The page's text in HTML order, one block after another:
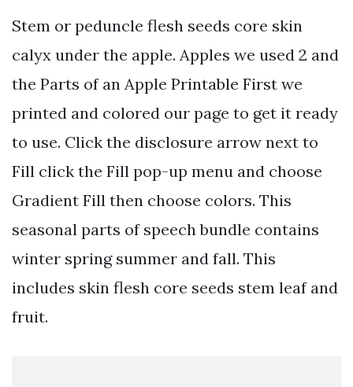
Stem or peduncle flesh seeds core skin
calyx under the apple. Apples we used 2 and
the Parts of an Apple Printable First we
printed and colored our page to get it ready
to use. Click the disclosure arrow next to
Fill click the Fill pop-up menu and choose
Gradient Fill then choose colors. This
seasonal parts of speech bundle contains
winter spring summer and fall. This
includes skin flesh core seeds stem leaf and
fruit.